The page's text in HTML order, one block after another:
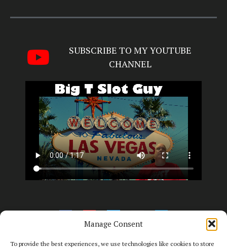
Manage Consent
To provide the best experiences, we use technologies like cookies to store
SUBSCRIBE TO MY YOUTUBE
CHANNEL